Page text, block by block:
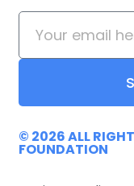
© 2026 ALL
FOUNDATION